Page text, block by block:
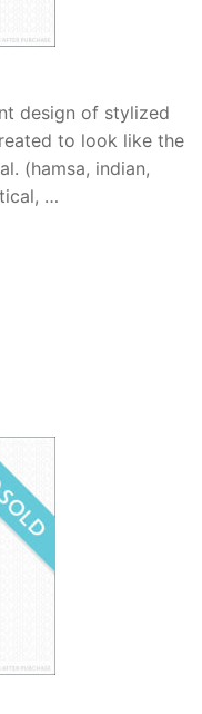
design of stylized
to look like the
(hamsa, indian,
…